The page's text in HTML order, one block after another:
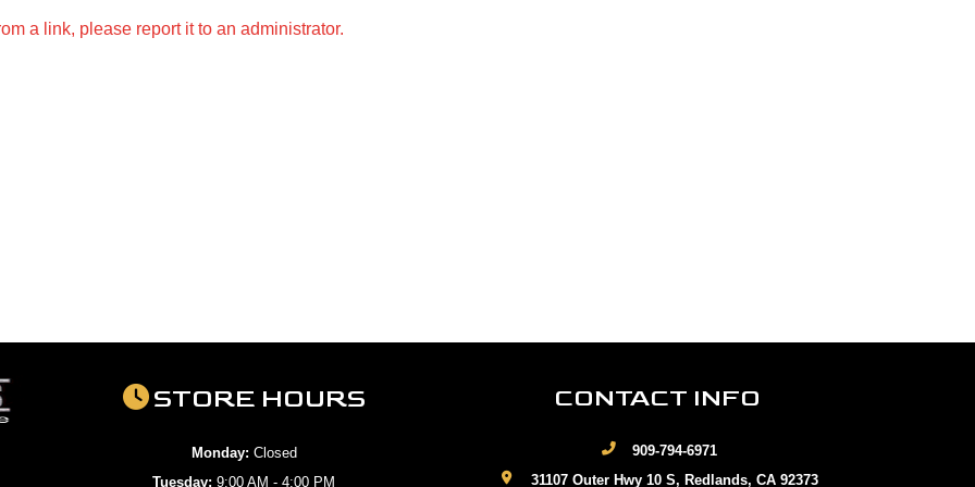
a link, please report it to an administrator.
STORE HOURS
Monday: Closed
Tuesday: 9:00 AM - 4:00 PM
CONTACT INFO
909-794-6971
31107 Outer Hwy 10 S, Redlands, CA 92373